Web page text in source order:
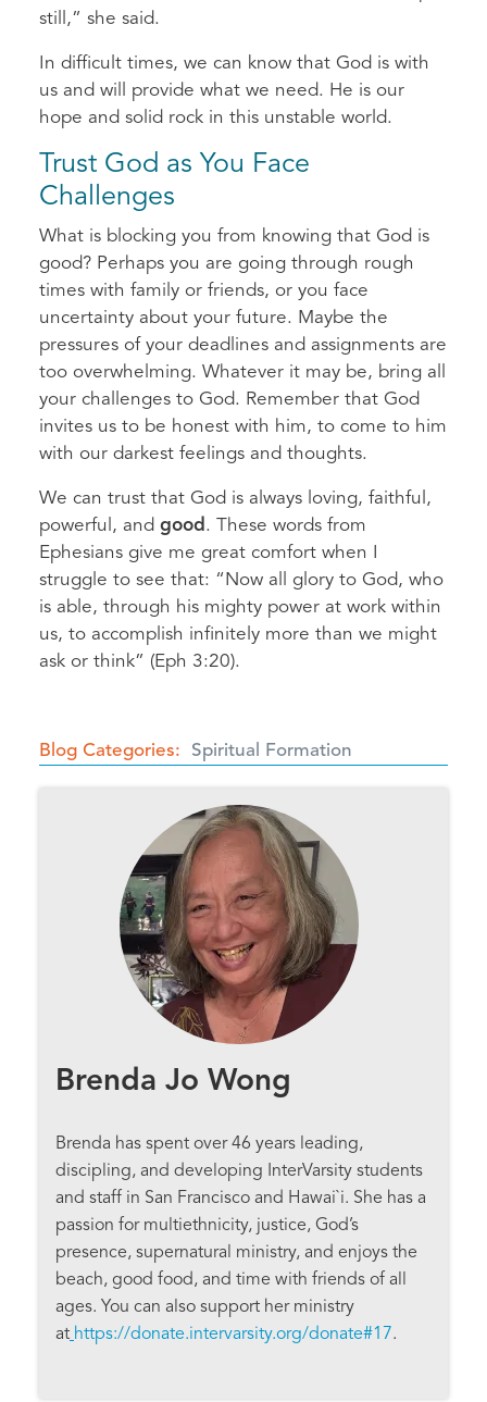
still,” she said.
In difficult times, we can know that God is with
us and will provide what we need. He is our
hope and solid rock in this unstable world.
Trust God as You Face
Challenges
What is blocking you from knowing that God is
good? Perhaps you are going through rough
times with family or friends, or you face
uncertainty about your future. Maybe the
pressures of your deadlines and assignments are
too overwhelming. Whatever it may be, bring all
your challenges to God. Remember that God
invites us to be honest with him, to come to him
with our darkest feelings and thoughts.
We can trust that God is always loving, faithful,
powerful, and good . These words from
Ephesians give me great comfort when I
struggle to see that: “Now all glory to God, who
is able, through his mighty power at work within
us, to accomplish infinitely more than we might
ask or think” (Eph 3:20).
Blog Categories Spiritual Formation
Brenda Jo Wong
Brenda has spent over 46 years leading,
discipling, and developing InterVarsity students
and staff in San Francisco and Hawai`i. She has a
passion for multiethnicity, justice, God’s
presence, supernatural ministry, and enjoys the
beach, good food, and time with friends of all
ages. You can also support her ministry
at https://donate.intervarsity.org/donate#17.